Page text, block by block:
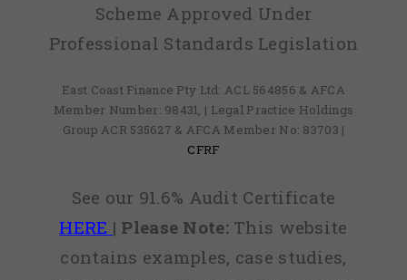
Scheme Approved Under
Professional Standards Legislation
East Coast Finance Pty Ltd: ACL 564856 & AFCA
Member Number: 98431, | Legal Practice Holdings
Group ACR 535627 & AFCA Member No: 83703 |
CFRF
See our 91.6% Audit Certificate
HERE | Please Note:This website
contains examples, case studies,